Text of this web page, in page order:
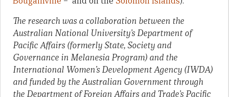
The research was a collaboration between the
Australian National University’s Department of
Pacific Affairs (formerly State, Society and
Governance in Melanesia Program) and the
International Women’s Development Agency (IWDA)
and funded by the Australian Government through
the Department of Foreign Affairs and Trade’s Pacific